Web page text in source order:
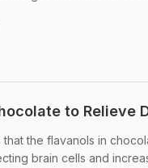
to Relieve
that the flavanols in
brain cells and